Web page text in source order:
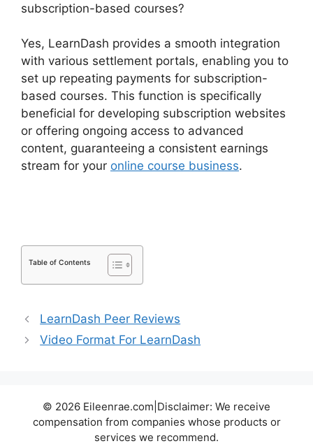
subscription-based courses?
Yes, LearnDash provides a smooth integration
with various settlement portals, enabling you to
set up repeating payments for subscription-
based courses. This function is specifically
beneficial for developing subscription websites
or offering ongoing access to advanced
content, guaranteeing a consistent earnings
stream for your online course business.
Table of Contents
LearnDash Peer Reviews
Video Format For LearnDash
© 2026 Eileenrae.com|Disclaimer: We receive
compensation from companies whose products or
services we recommend.